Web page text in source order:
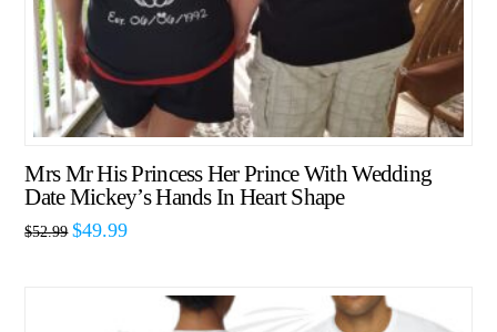
Mrs Mr His Princess Her Prince With Wedding
Date Mickey’s Hands In Heart Shape
$52.99 $49.99